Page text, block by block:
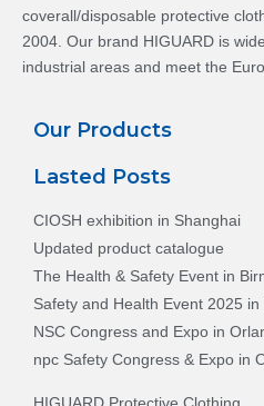
coverall/disposable protective
2004. Our brand HIGUARD is
industrial areas and meet the
Our Products
Lasted Posts
CIOSH exhibition in Shanghai
Updated product catalogue
The Health & Safety Event in
Safety and Health Event 2025 in
NSC Congress and Expo in
npc Safety Congress & Expo in